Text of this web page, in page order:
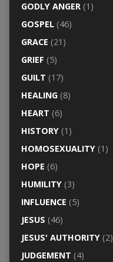
GODLY ANGER(1)
GOSPEL(46)
GRACE (21)
GRIEF (5)
GUILT (17)
HEALING(8)
HEART (6)
HISTORY(1)
HOMOSEXUALITY(1)
HOPE (6)
HUMILITY(3)
INFLUENCE (5)
JESUS (46)
JESUS' AUTHORITY(2)
JUDGEMENT (4)